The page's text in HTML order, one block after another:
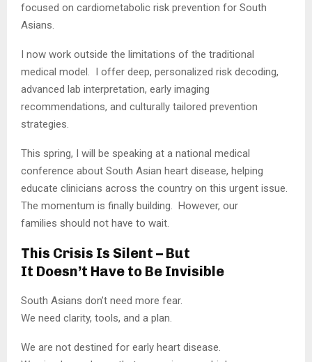
focused on cardiometabolic risk prevention for South
Asians.
I now work outside the limitations of the traditional
medical model. I offer deep, personalized risk decoding,
advanced lab interpretation, early imaging
recommendations, and culturally tailored prevention
strategies.
This spring, I will be speaking at a national medical
conference about South Asian heart disease, helping
educate clinicians across the country on this urgent issue.
The momentum is finally building. However, our
families should not have to wait.
This Crisis Is Silent – But
It Doesn’t Have to Be Invisible
South Asians don’t need more fear.
We need clarity, tools, and a plan.
We are not destined for early heart disease.